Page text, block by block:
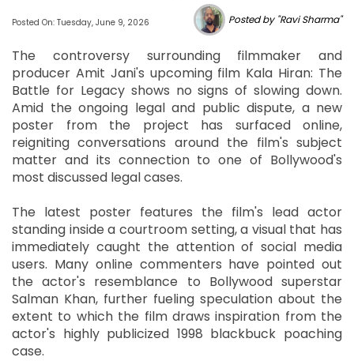
Posted On: Tuesday, June 9, 2026 Posted by "Ravi Sharma"
The controversy surrounding filmmaker and
producer Amit Jani's upcoming film Kala Hiran: The
Battle for Legacy shows no signs of slowing down.
Amid the ongoing legal and public dispute, a new
poster from the project has surfaced online,
reigniting conversations around the film's subject
matter and its connection to one of Bollywood's
most discussed legal cases.
The latest poster features the film's lead actor
standing inside a courtroom setting, a visual that has
immediately caught the attention of social media
users. Many online commenters have pointed out
the actor's resemblance to Bollywood superstar
Salman Khan, further fueling speculation about the
extent to which the film draws inspiration from the
actor's highly publicized 1998 blackbuck poaching
case.